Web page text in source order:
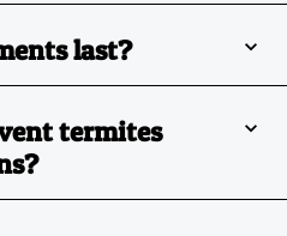
last?
termites